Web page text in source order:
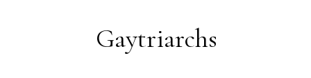
Gaytriarchs